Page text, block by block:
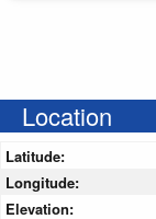
Location
Latitude:
Longitude:
Elevation: